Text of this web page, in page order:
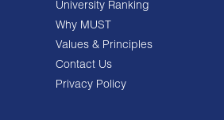
University Ranking
Why MUST
Values & Principles
Contact Us
Privacy Policy